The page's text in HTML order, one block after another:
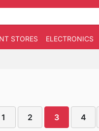
STORES ELECTRONICS
1 2 3 4